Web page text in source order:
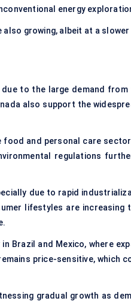
energy
growing, albeit at a
due to the large demand
also support the
food and personal care
regulations
due to rapid
lifestyles are
Brazil and Mexico, where
price-sensitive, which
gradual growth as